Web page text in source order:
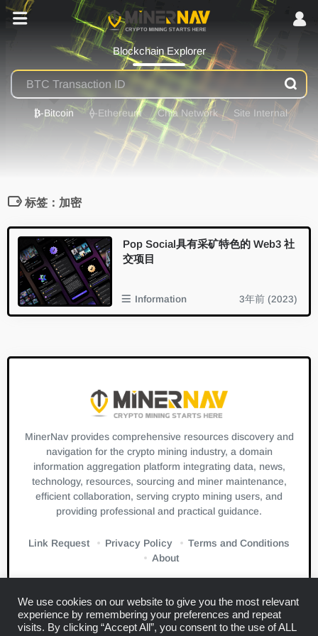
Blockchain Explorer
₿-Bitcoin ⟠-Ethereum Chia Network Site Internal
标签：加密
Pop Social具有采矿特色的 Web3 社
交项目
Information 3年前 (2023)
MinerNav provides comprehensive resources discovery and
navigation for the crypto mining industry, a domain
information aggregation platform integrating data, news,
technology, resources, sourcing and miner maintenance,
efficient collaboration, serving crypto mining users, and
providing professional and practical guidance.
Link Request Privacy Policy
Terms and Conditions
About
We use cookies on our website to give you the most relevant
experience by remembering your preferences and repeat
visits. By clicking “Accept All”, you consent to the use of ALL